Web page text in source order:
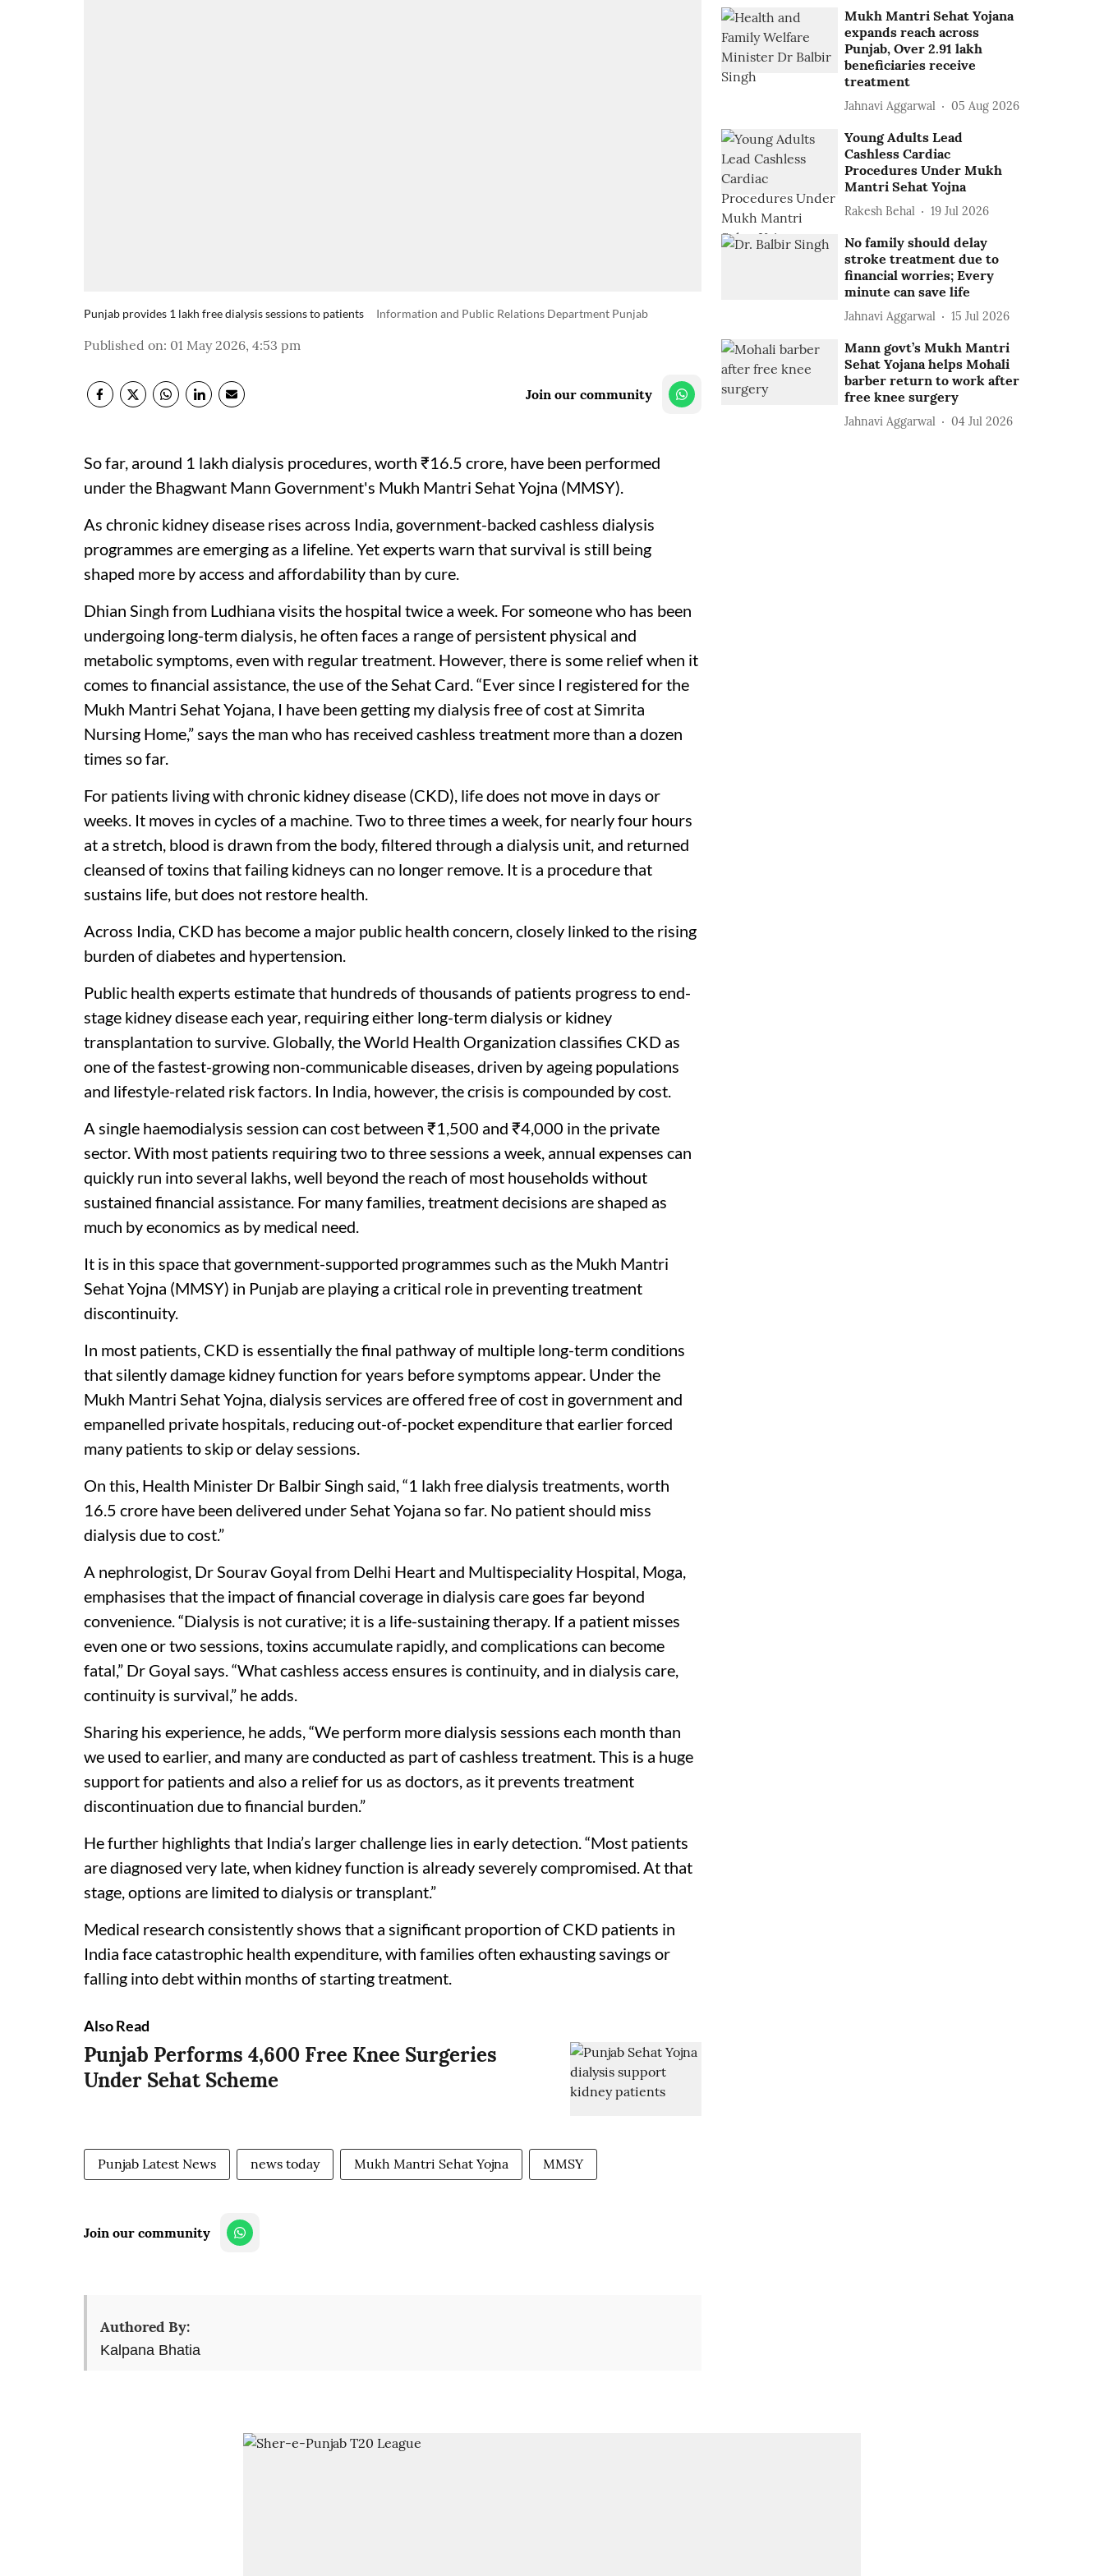
Punjab provides 1 lakh free dialysis sessions to patients Information and Public Relations Department Punjab
Published on: 01 May 2026, 4:53 pm
Join our community
So far, around 1 lakh dialysis procedures, worth ₹16.5 crore, have been performed
under the Bhagwant Mann Government's Mukh Mantri Sehat Yojna (MMSY).
As chronic kidney disease rises across India, government-backed cashless dialysis
programmes are emerging as a lifeline. Yet experts warn that survival is still being
shaped more by access and affordability than by cure.
Dhian Singh from Ludhiana visits the hospital twice a week. For someone who has been
undergoing long-term dialysis, he often faces a range of persistent physical and
metabolic symptoms, even with regular treatment. However, there is some relief when it
comes to financial assistance, the use of the Sehat Card. “Ever since I registered for the
Mukh Mantri Sehat Yojana, I have been getting my dialysis free of cost at Simrita
Nursing Home,” says the man who has received cashless treatment more than a dozen
times so far.
For patients living with chronic kidney disease (CKD), life does not move in days or
weeks. It moves in cycles of a machine. Two to three times a week, for nearly four hours
at a stretch, blood is drawn from the body, filtered through a dialysis unit, and returned
cleansed of toxins that failing kidneys can no longer remove. It is a procedure that
sustains life, but does not restore health.
Across India, CKD has become a major public health concern, closely linked to the rising
burden of diabetes and hypertension.
Public health experts estimate that hundreds of thousands of patients progress to end-
stage kidney disease each year, requiring either long-term dialysis or kidney
transplantation to survive. Globally, the World Health Organization classifies CKD as
one of the fastest-growing non-communicable diseases, driven by ageing populations
and lifestyle-related risk factors. In India, however, the crisis is compounded by cost.
A single haemodialysis session can cost between ₹1,500 and ₹4,000 in the private
sector. With most patients requiring two to three sessions a week, annual expenses can
quickly run into several lakhs, well beyond the reach of most households without
sustained financial assistance. For many families, treatment decisions are shaped as
much by economics as by medical need.
It is in this space that government-supported programmes such as the Mukh Mantri
Sehat Yojna (MMSY) in Punjab are playing a critical role in preventing treatment
discontinuity.
In most patients, CKD is essentially the final pathway of multiple long-term conditions
that silently damage kidney function for years before symptoms appear. Under the
Mukh Mantri Sehat Yojna, dialysis services are offered free of cost in government and
empanelled private hospitals, reducing out-of-pocket expenditure that earlier forced
many patients to skip or delay sessions.
On this, Health Minister Dr Balbir Singh said, “1 lakh free dialysis treatments, worth
16.5 crore have been delivered under Sehat Yojana so far. No patient should miss
dialysis due to cost.”
A nephrologist, Dr Sourav Goyal from Delhi Heart and Multispeciality Hospital, Moga,
emphasises that the impact of financial coverage in dialysis care goes far beyond
convenience. “Dialysis is not curative; it is a life-sustaining therapy. If a patient misses
even one or two sessions, toxins accumulate rapidly, and complications can become
fatal,” Dr Goyal says. “What cashless access ensures is continuity, and in dialysis care,
continuity is survival,” he adds.
Sharing his experience, he adds, “We perform more dialysis sessions each month than
we used to earlier, and many are conducted as part of cashless treatment. This is a huge
support for patients and also a relief for us as doctors, as it prevents treatment
discontinuation due to financial burden.”
He further highlights that India’s larger challenge lies in early detection. “Most patients
are diagnosed very late, when kidney function is already severely compromised. At that
stage, options are limited to dialysis or transplant.”
Medical research consistently shows that a significant proportion of CKD patients in
India face catastrophic health expenditure, with families often exhausting savings or
falling into debt within months of starting treatment.
Also Read
Punjab Performs 4,600 Free Knee Surgeries
Under Sehat Scheme
Punjab Latest News news today Mukh Mantri Sehat Yojna MMSY
Join our community
Authored By:
Kalpana Bhatia
Mukh Mantri Sehat Yojana
expands reach across
Punjab, Over 2.91 lakh
beneficiaries receive
treatment
Jahnavi Aggarwal 05 Aug 2026
Young Adults Lead
Cashless Cardiac
Procedures Under Mukh
Mantri Sehat Yojna
Rakesh Behal 19 Jul 2026
No family should delay
stroke treatment due to
financial worries; Every
minute can save life
Jahnavi Aggarwal 15 Jul 2026
Mann govt’s Mukh Mantri
Sehat Yojana helps Mohali
barber return to work after
free knee surgery
Jahnavi Aggarwal 04 Jul 2026